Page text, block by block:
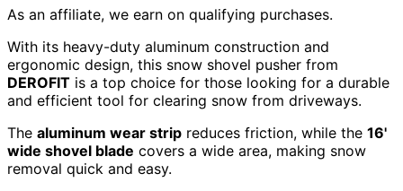
As an affiliate, we earn on qualifying purchases.
With its heavy-duty aluminum construction and
ergonomic design, this snow shovel pusher from
DEROFIT is a top choice for those looking for a durable
and efficient tool for clearing snow from driveways.
The aluminum wear strip reduces friction, while the 16'
wide shovel blade covers a wide area, making snow
removal quick and easy.